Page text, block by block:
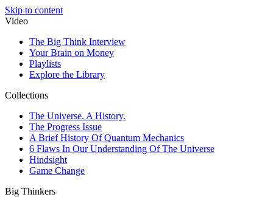
Skip to content
Video
The Big Think Interview
Your Brain on Money
Playlists
Explore the Library
Collections
The Universe. A History.
The Progress Issue
A Brief History Of Quantum Mechanics
6 Flaws In Our Understanding Of The Universe
Hindsight
Game Change
Big Thinkers